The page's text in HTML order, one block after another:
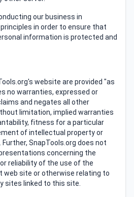
our business in
in order to ensure that
information is protected and
website are provided "as
no warranties, expressed or
and negates all other
limitation, implied warranties
fitness for a particular
of intellectual property or
SnapTools.org does not
concerning the
reliability of the use of the
web site or otherwise relating to
sites linked to this site.